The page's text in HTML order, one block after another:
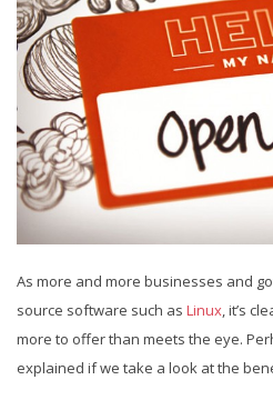
As more and more businesses and
source software such as Linux, it’s
more to offer than meets the eye.
explained if we take a look at the